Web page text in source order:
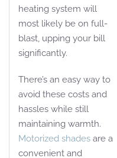
heating system will
most likely be on full-
blast, upping your bill
significantly.
There’s an easy way to
avoid these costs and
hassles while still
maintaining warmth.
Motorized shades are a
convenient and